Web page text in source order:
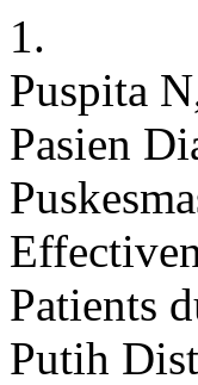
1.
Puspita
Pasien
Patients
Putih